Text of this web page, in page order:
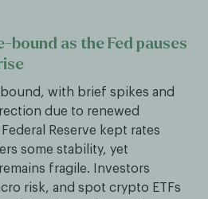
bound as the Fed pauses
with brief spikes and
due to renewed
Reserve kept rates
some stability, yet
fragile. Investors
risk, and spot crypto ETFs